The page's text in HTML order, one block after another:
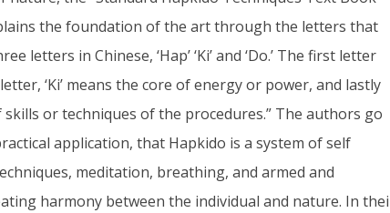
the foundation of the art through the letters that
letters in Chinese, ‘Hap’ ‘Ki’ and ‘Do.’ The first letter
‘Ki’ means the core of energy or power, and lastly
or techniques of the procedures.” The authors go
application, that Hapkido is a system of self
meditation, breathing, and armed and
harmony between the individual and nature. In